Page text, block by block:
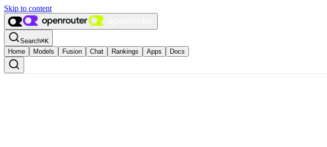
Skip to content
Search⌘K
Home
Models Fusion Chat Rankings Apps Docs